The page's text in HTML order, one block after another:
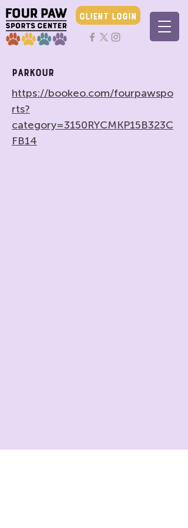
CLIENT LOGIN
Parkour
https://bookeo.com/fourpawspo
rts?
category=3150RYCMKP15B323C
FB14